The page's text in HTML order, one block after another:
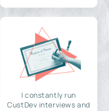
I constantly run
CustDev interviews and